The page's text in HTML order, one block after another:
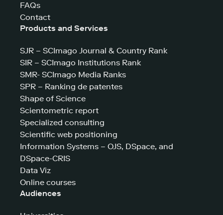
FAQs
Contact
Products and Services
SJR – SCImago Journal & Country Rank
SIR – SCImago Institutions Rank
SMR- SCImago Media Ranks
SPR – Ranking de patentes
Shape of Science
Scientometric report
Specialized consulting
Scientific web positioning
Information Systems – OJS, DSpace, and
DSpace-CRIS
Data Viz
Online courses
Audiences